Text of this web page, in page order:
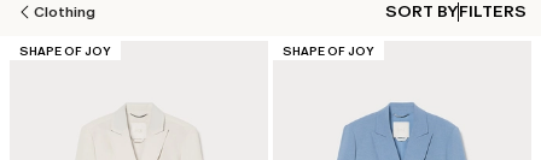
Clothing SORT BYFILTERS
CATEGORY:
SHAPE OF JOY CATEGORY:
SHAPE OF JOY